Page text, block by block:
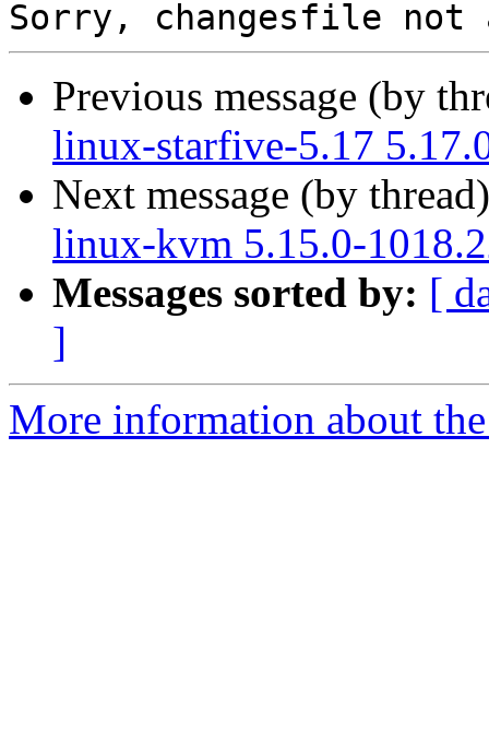
Previous message (by
linux-starfive-5.17
Next message (by
linux-kvm 5.15.0-
Messages sorted by: [
]
More information about